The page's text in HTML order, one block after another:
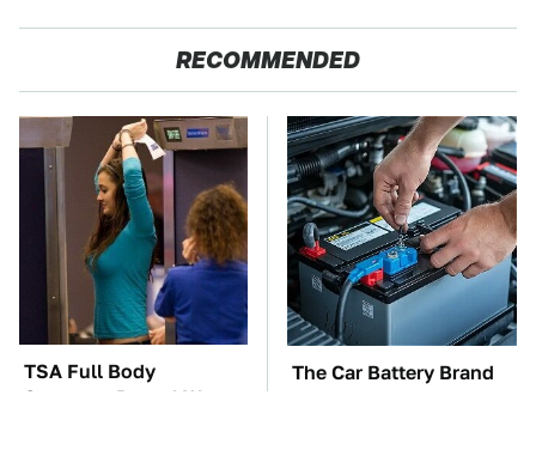
RECOMMENDED
TSA Full Body
Scanners Reveal Way
The Car Battery Brand